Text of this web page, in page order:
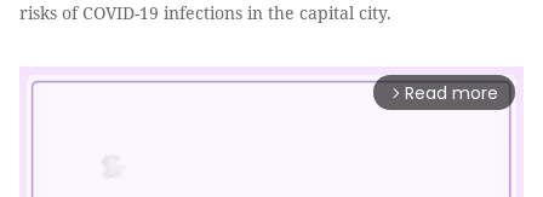
risks of COVID-19 infections in the capital city.
arrow_forward_ios Read more